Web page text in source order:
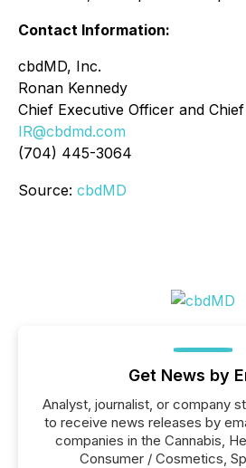
Contact Information:
cbdMD, Inc.
Ronan Kennedy
Chief Executive Officer and
IR@cbdmd.com
(704) 445-3064
Source: cbdMD
Get News by
Analyst, journalist, or company
to receive news releases by
companies in the Cannabis,
Consumer / Cosmetics,